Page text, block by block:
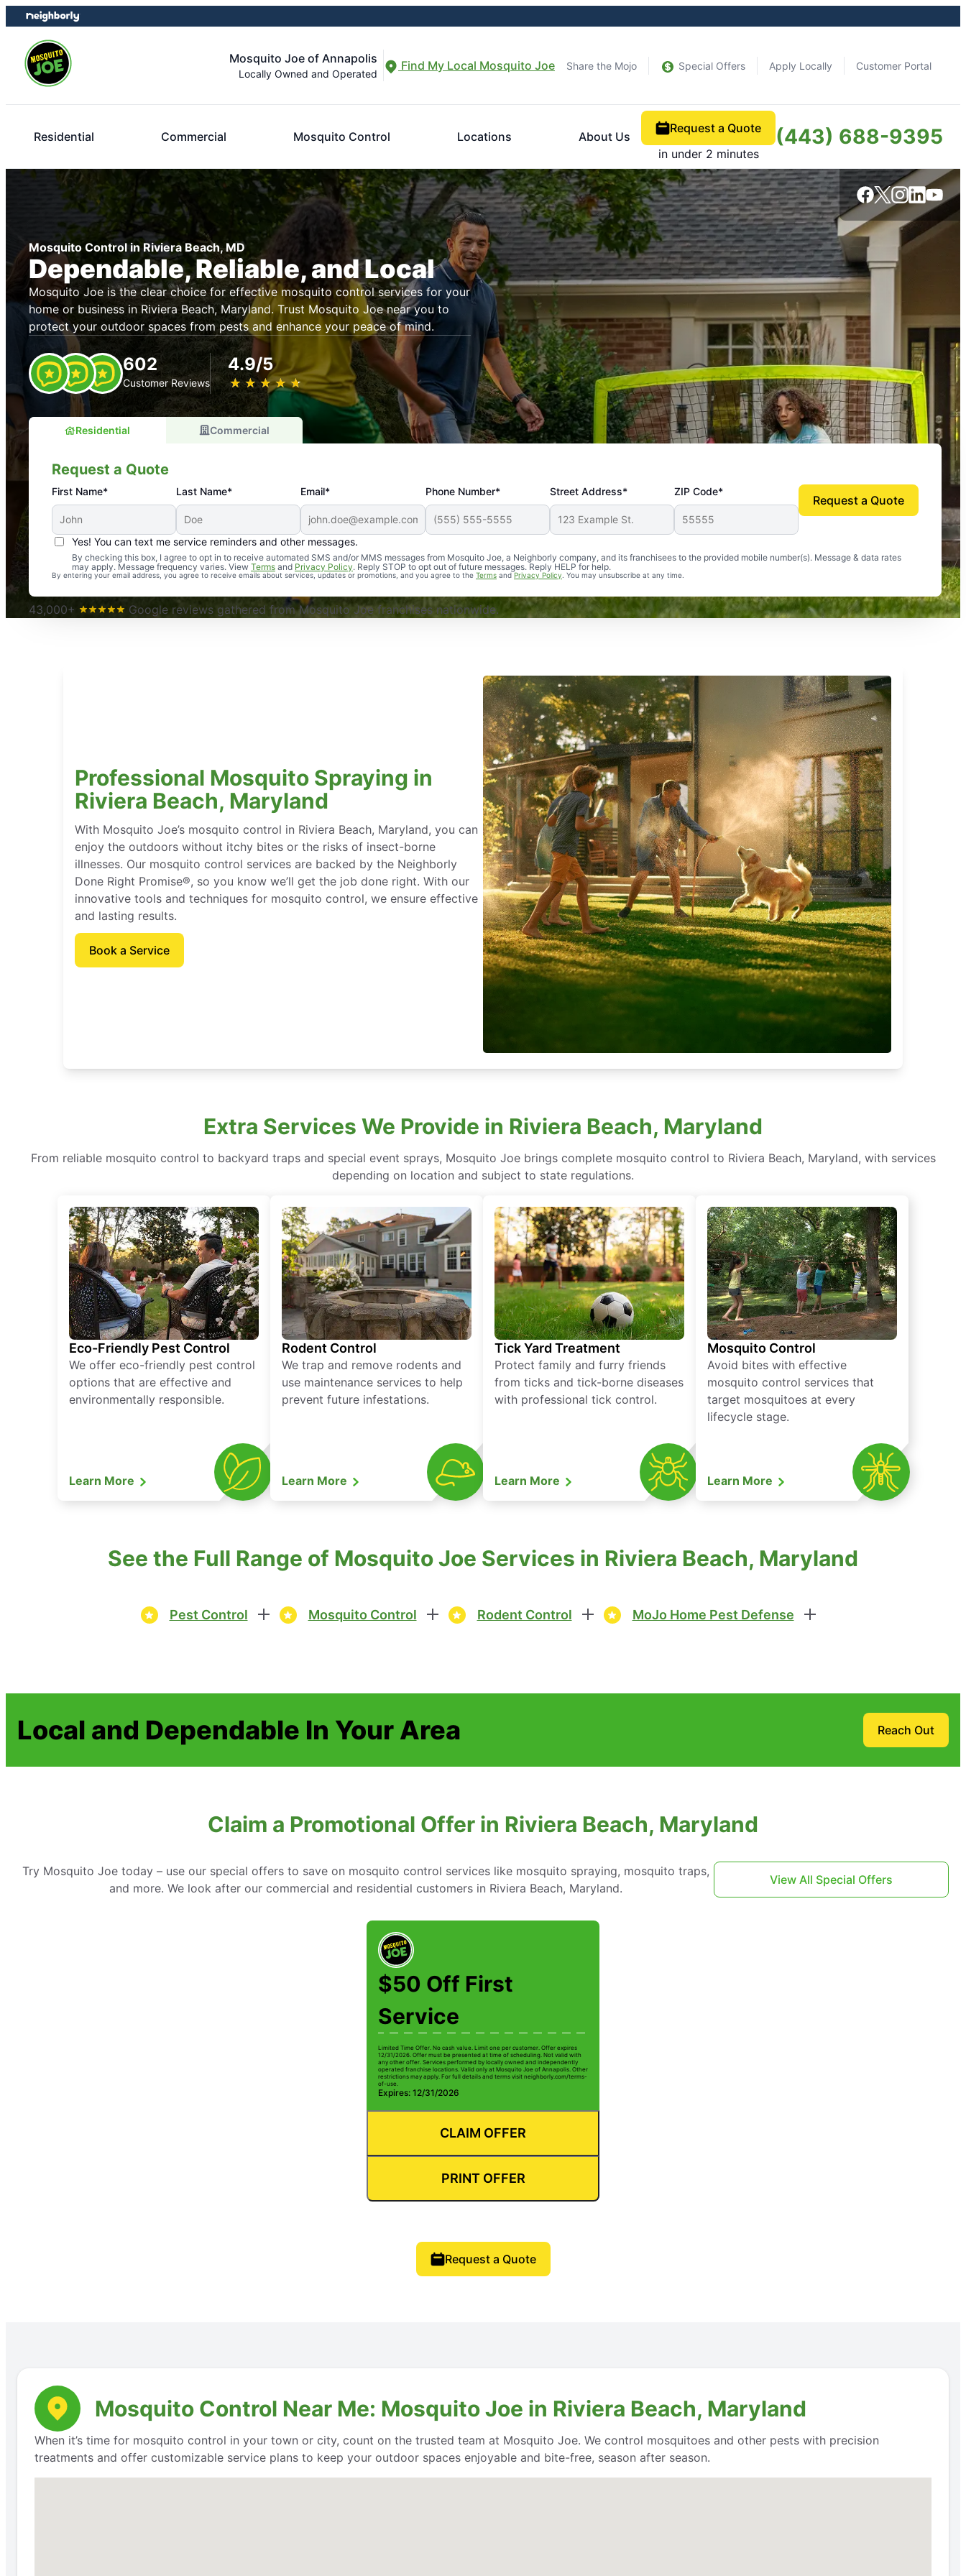
Skip
to
content
Skip
to
footer
Mosquito Joe of Annapolis
Locally Owned and Operated
Find My Local Mosquito Joe Share the Mojo Special Offers Apply Locally Customer Portal
Residential Commercial Mosquito Control Locations About Us
Request a Quote
in under 2 minutes
(443) 688-9395
Mosquito Control in Riviera Beach, MD
Dependable, Reliable, and Local
Mosquito Joe is the clear choice for effective mosquito control services for your
home or business in Riviera Beach, Maryland. Trust Mosquito Joe near you to
protect your outdoor spaces from pests and enhance your peace of mind.
602
Customer Reviews
4.9/5
★ ★ ★ ★ ★
☆ ☆ ☆ ☆ ☆
Residential Commercial
Request a Quote
First Name* Last Name* Email* Phone Number* Street Address* ZIP Code*
Yes! You can text me service reminders and other messages.
By checking this box, I agree to opt in to receive automated SMS and/or MMS messages from Mosquito Joe, a Neighborly company, and its franchisees to the provided mobile number(s). Message & data rates
may apply. Message frequency varies. View Terms and Privacy Policy. Reply STOP to opt out of future messages. Reply HELP for help.
By entering your email address, you agree to receive emails about services, updates or promotions, and you agree to the Terms andPrivacy Policy . You may unsubscribe at any time.
Request a Quote
An absolute must! Excellent mosquito control service! Professional, reliable, and effective. Our yard is now mosquito-free, and we can finally enjoy the outdoors
again. Highly recommend!
-- Crista B.
43,000+
Google reviews gathered from Mosquito Joe franchises nationwide.
Professional Mosquito Spraying in
Riviera Beach, Maryland
With Mosquito Joe’s mosquito control in Riviera Beach, Maryland, you can
enjoy the outdoors without itchy bites or the risks of insect-borne
illnesses. Our mosquito control services are backed by the Neighborly
Done Right Promise®, so you know we’ll get the job done right. With our
innovative tools and techniques for mosquito control, we ensure effective
and lasting results.
Book a Service
Extra Services We Provide in Riviera Beach, Maryland
From reliable mosquito control to backyard traps and special event sprays, Mosquito Joe brings complete mosquito control to Riviera Beach, Maryland, with services
depending on location and subject to state regulations.
Eco-Friendly Pest Control
We offer eco-friendly pest control
options that are effective and
environmentally responsible.
Learn More
Rodent Control
We trap and remove rodents and
use maintenance services to help
prevent future infestations.
Learn More
Tick Yard Treatment
Protect family and furry friends
from ticks and tick-borne diseases
with professional tick control.
Learn More
Mosquito Control
Avoid bites with effective
mosquito control services that
target mosquitoes at every
lifecycle stage.
Learn More
See the Full Range of Mosquito Joe Services in Riviera Beach, Maryland
Pest Control Mosquito Control Rodent Control MoJo Home Pest Defense
Local and Dependable In Your Area Reach Out
Claim a Promotional Offer in Riviera Beach, Maryland
Try Mosquito Joe today – use our special offers to save on mosquito control services like mosquito spraying, mosquito traps,
and more. We look after our commercial and residential customers in Riviera Beach, Maryland.
View All Special Offers
$50 Off First
Service
Limited Time Offer. No cash value. Limit one per customer. Offer expires
12/31/2026. Offer must be presented at time of scheduling. Not valid with
any other offer. Services performed by locally owned and independently
operated franchise locations. Valid only at Mosquito Joe of Annapolis. Other
restrictions may apply. For full details and terms visit neighborly.com/terms-
of-use.
Expires: 12/31/2026
CLAIM OFFER
PRINT OFFER
Request a Quote
Mosquito Control Near Me: Mosquito Joe in Riviera Beach, Maryland
When it’s time for mosquito control in your town or city, count on the trusted team at Mosquito Joe. We control mosquitoes and other pests with precision
treatments and offer customizable service plans to keep your outdoor spaces enjoyable and bite-free, season after season.